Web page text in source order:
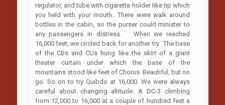
regulator, and tube with cigarette holder like tip which
you held with your mouth.. There were walk around
bottles in the cabin, so the purser could minister to
any passengers in distress. When we reached
16,000 feet, we circled back for another try. The base
of the CBs and CUs hung like the skirt of a giant
theater curtain under which the base of the
mountains stood like feet of Chorus. Beautiful, but no
go. So on to try Quibdo at 16,000. We were always
careful about changing altitude. A DC-3 climbing
from 12,000 to 16,000 at a couple of hundred feet a